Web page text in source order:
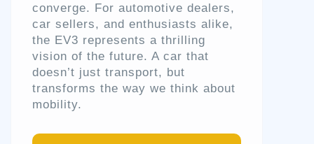
converge. For automotive dealers,
car sellers, and enthusiasts alike,
the EV3 represents a thrilling
vision of the future. A car that
doesn’t just transport, but
transforms the way we think about
mobility.